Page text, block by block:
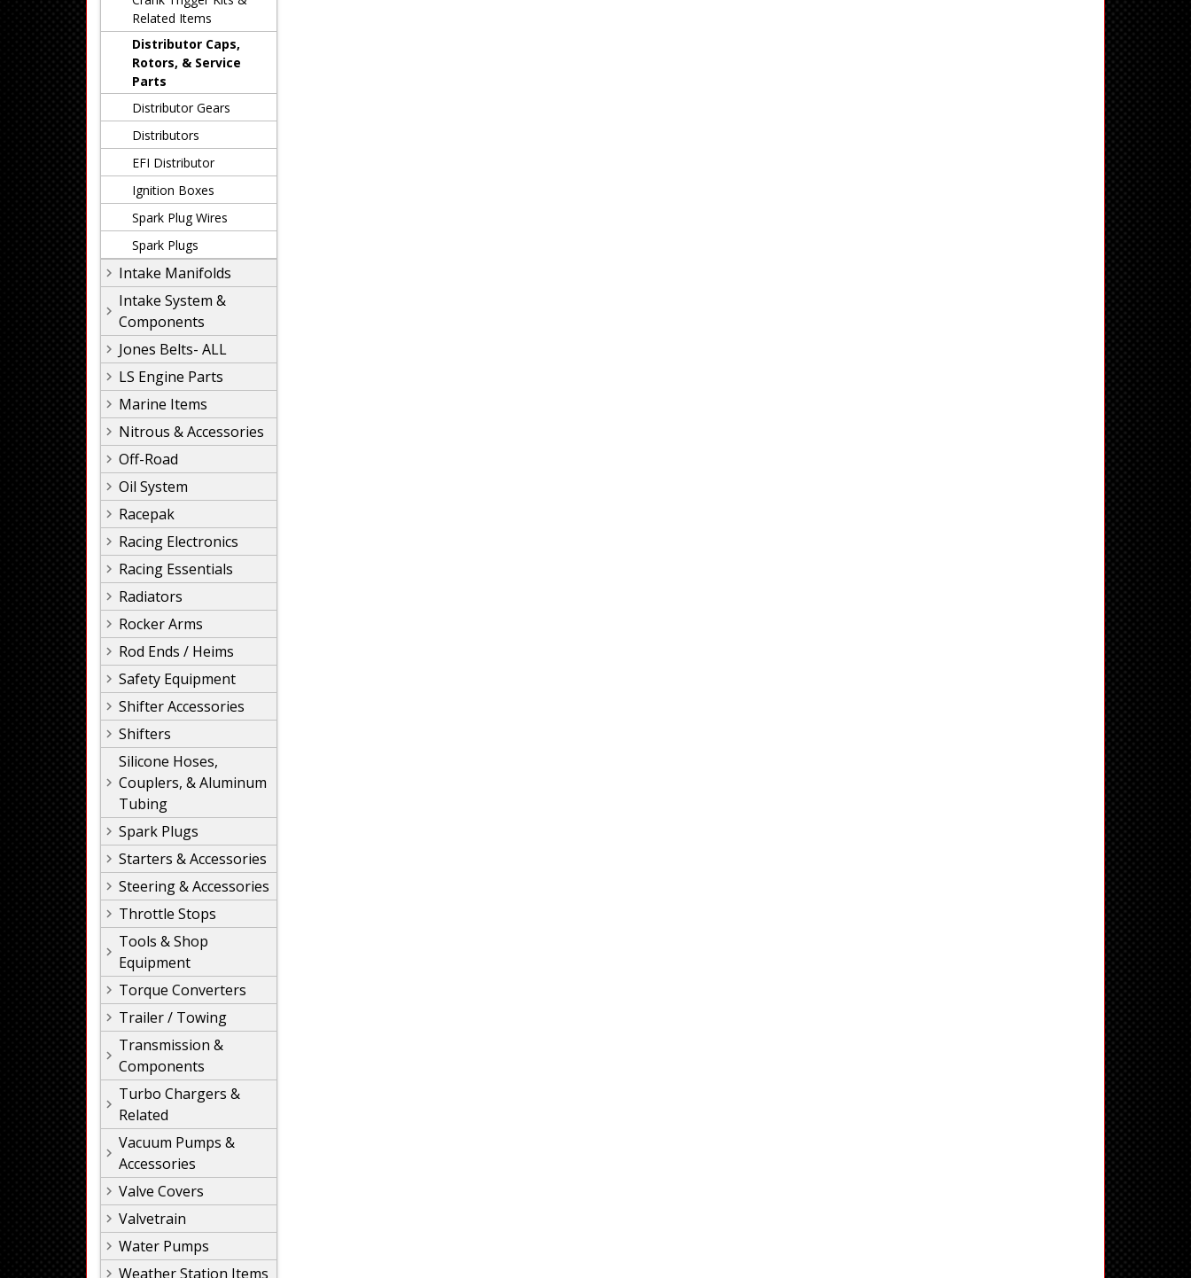
Related Items
Distributor Caps,
Rotors, & Service
Parts
Distributor Gears
Distributors
EFI Distributor
Ignition Boxes
Spark Plug Wires
Spark Plugs
Intake Manifolds
Intake System &
Components
Jones Belts- ALL
LS Engine Parts
Marine Items
Nitrous & Accessories
Off-Road
Oil System
Racepak
Racing Electronics
Racing Essentials
Radiators
Rocker Arms
Rod Ends / Heims
Safety Equipment
Shifter Accessories
Shifters
Silicone Hoses,
Couplers, & Aluminum
Tubing
Spark Plugs
Starters & Accessories
Steering & Accessories
Throttle Stops
Tools & Shop
Equipment
Torque Converters
Trailer / Towing
Transmission &
Components
Turbo Chargers &
Related
Vacuum Pumps &
Accessories
Valve Covers
Valvetrain
Water Pumps
Weather Station Items